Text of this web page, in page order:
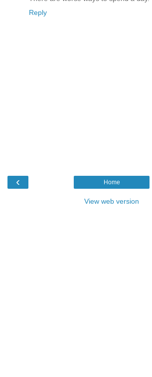
Reply
‹ Home
View web version